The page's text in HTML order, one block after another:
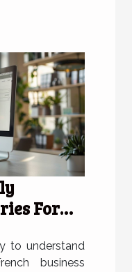
For
to understand
business